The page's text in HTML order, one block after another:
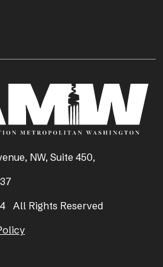
NW, Suite 450,
All Rights Reserved